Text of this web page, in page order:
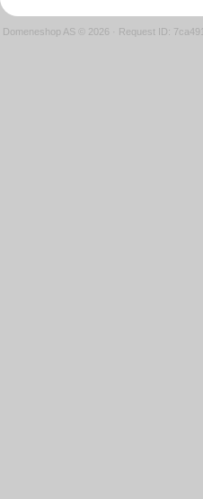
Domeneshop AS © 2026 · Request ID: